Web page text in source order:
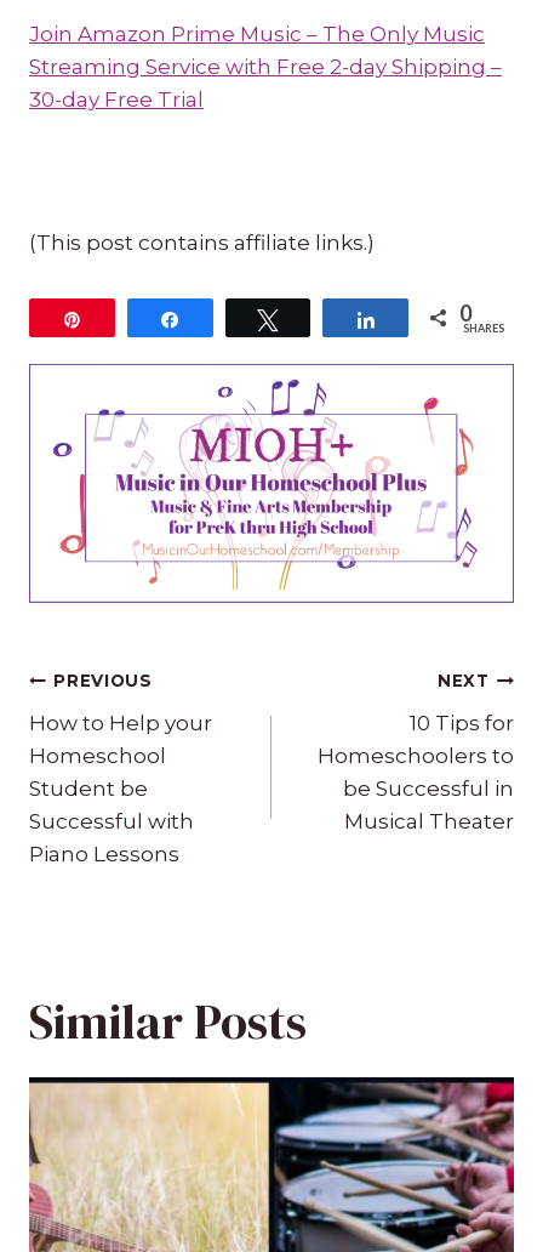
Join Amazon Prime Music – The Only Music
Streaming Service with Free 2-day Shipping –
30-day Free Trial
(This post contains affiliate links.)
Share 0
SHARES
Post
navigation
PREVIOUS
How to Help your
Homeschool
Student be
Successful with
Piano Lessons
NEXT
10 Tips for
Homeschoolers to
be Successful in
Musical Theater
Similar Posts